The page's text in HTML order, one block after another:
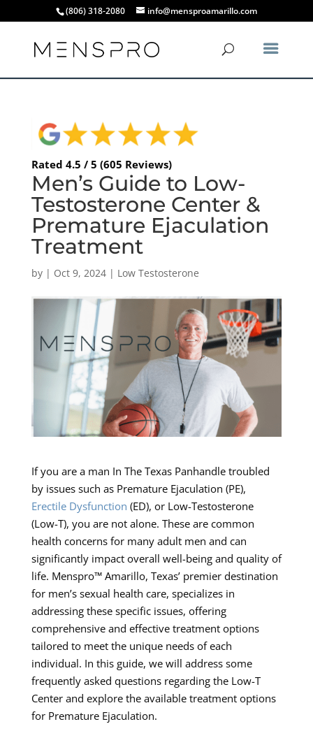
(806) 318-2080 info@mensproamarillo.com
Rated 4.5 / 5 (605 Reviews)
Men’s Guide to Low-
Testosterone Center &
Premature Ejaculation
Treatment
by | Oct 9, 2024| Low Testosterone
If you are a man In The Texas Panhandle troubled
by issues such as Premature Ejaculation (PE),
Erectile Dysfunction (ED), or Low-Testosterone
(Low-T), you are not alone. These are common
health concerns for many adult men and can
significantly impact overall well-being and quality of
life. Menspro™ Amarillo, Texas’ premier destination
for men’s sexual health care, specializes in
addressing these specific issues, offering
comprehensive and effective treatment options
tailored to meet the unique needs of each
individual. In this guide, we will address some
frequently asked questions regarding the Low-T
Center and explore the available treatment options
for Premature Ejaculation.